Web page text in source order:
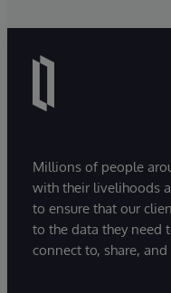
Millions of people
with their livelihoods
to ensure that our
to the data they need
connect to, share,